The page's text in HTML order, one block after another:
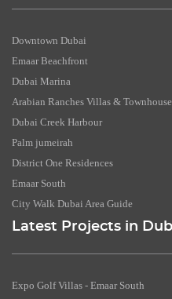
Downtown Dubai
Emaar Beachfront
Dubai Marina
Arabian Ranches Villas &
Dubai Creek Harbour
Palm jumeirah
District One Residences
Emaar South
City Walk Dubai Area Guide
Latest Projects in
Expo Golf Villas - Emaar South